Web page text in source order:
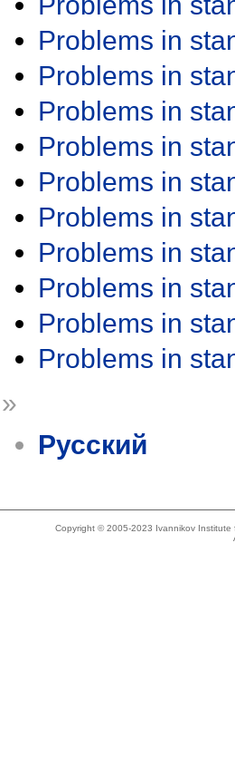
Problems in
Problems in
Problems in
Problems in
Problems in
Problems in
Problems in
Problems in
Problems in
Problems in
»
Русский
Copyright © 2005-2023 Ivannikov Institute